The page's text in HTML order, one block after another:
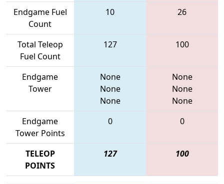
Endgame Fuel
Count
10 26
Total Teleop
Fuel Count
127 100
Endgame
Tower
None
None
None
None
None
None
Endgame
Tower Points
0 0
TELEOP
POINTS
127 100